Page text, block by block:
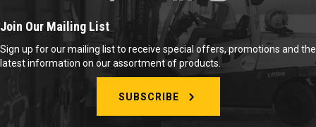
Join Our Mailing List
Sign up for our mailing list to receive special offers, promotions and the
latest information on our assortment of products.
SUBSCRIBE